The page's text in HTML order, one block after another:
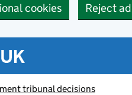
cookies Reject
tribunal decisions